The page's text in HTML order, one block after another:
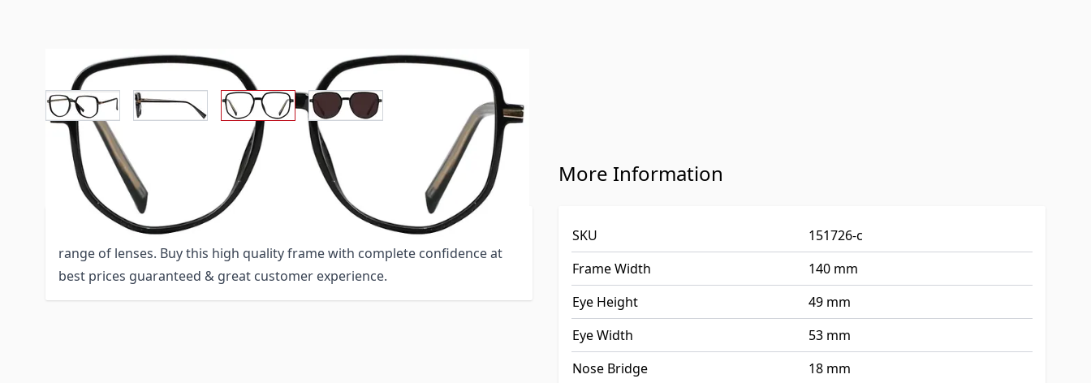
View larger imageView larger imageView larger imageView larger image
Description / Rectangle Eyeglasses 151726-c
Rectangle Eyeglasses 151726-c is a stylish TR-90 frame suitable for wide
range of lenses. Buy this high quality frame with complete confidence at
best prices guaranteed & great customer experience.
More Information
SKU
151726-c
Frame Width
140 mm
Eye Height
49 mm
Eye Width
53 mm
Nose Bridge
18 mm